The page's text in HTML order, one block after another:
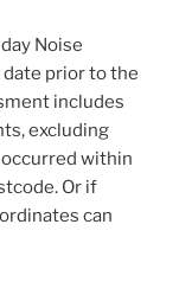
Noise
prior to the
includes
excluding
within
Or if
can